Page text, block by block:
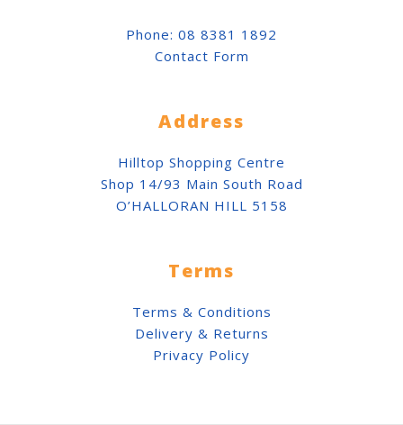
Phone: 08 8381 1892
Contact Form
Address
Hilltop Shopping Centre
Shop 14/93 Main South Road
O’HALLORAN HILL 5158
Terms
Terms & Conditions
Delivery & Returns
Privacy Policy